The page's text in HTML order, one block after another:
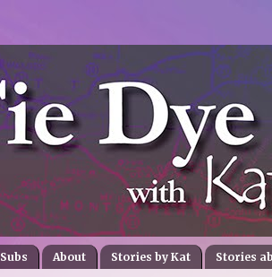
Subs About Stories by Kat Stories